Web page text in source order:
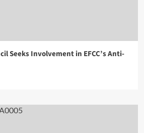
Seeks Involvement in EFCC’s Anti-